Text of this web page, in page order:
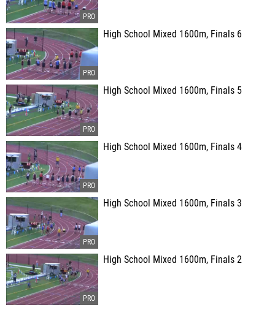
High School Mixed 1600m, Finals 6
High School Mixed 1600m, Finals 5
High School Mixed 1600m, Finals 4
High School Mixed 1600m, Finals 3
High School Mixed 1600m, Finals 2